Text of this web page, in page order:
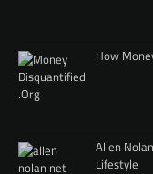
How
Allen
Lifestyle